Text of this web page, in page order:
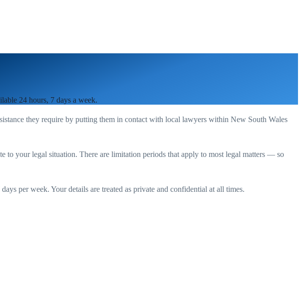
24 hours, 7 days a week.
they require by putting them in contact with local lawyers within New South Wales
to your legal situation. There are limitation periods that apply to most legal matters — so
per week. Your details are treated as private and confidential at all times.